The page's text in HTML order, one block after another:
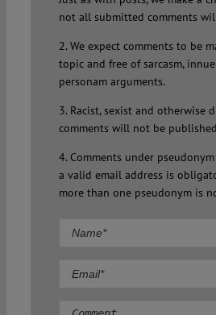
not all submitted comments
2. We expect comments to be
topic and free of sarcasm,
personam arguments.
3. Racist, sexist and otherwise
comments will not be
4. Comments under
a valid email address is
more than one pseudonym is
Comment